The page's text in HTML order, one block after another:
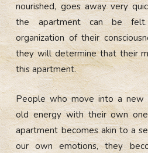
nourished, goes away very
the apartment can be
organization of their
they will determine that their
this apartment.
People who move into a new
old energy with their own
apartment becomes akin to a
our own emotions, they